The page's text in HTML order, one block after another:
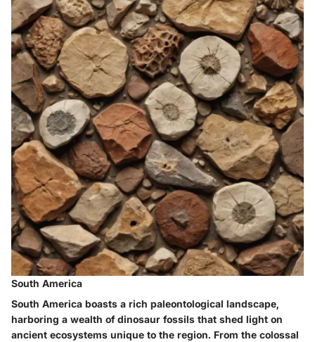
South America
South America boasts a rich paleontological landscape,
harboring a wealth of dinosaur fossils that shed light on
ancient ecosystems unique to the region. From the colossal